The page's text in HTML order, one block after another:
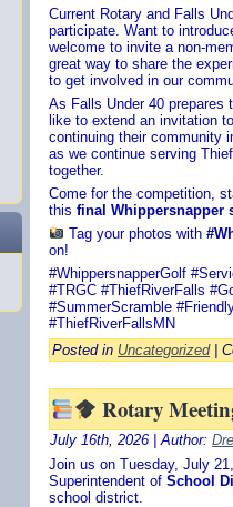
Current Rotary and Falls
participate. Want to
welcome to invite a non-
great way to share the
to get involved in our
As Falls Under 40 prepares
like to extend an invitation
continuing their community
as we continue serving
together.
Come for the competition,
this final Whippersnapper
Tag your photos with
on!
#WhippersnapperGolf
#TRGC #ThiefRiverFalls
#SummerScramble
#ThiefRiverFallsMN
Posted in Uncategorized|
Rotary
July 16th, 2026 | Author:
Join us on Tuesday, July
Superintendent of School
school district.